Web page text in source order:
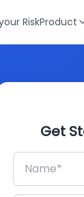
RiskProduct
Get